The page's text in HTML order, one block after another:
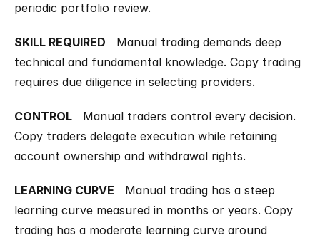
periodic portfolio review.
SKILL REQUIRED Manual trading demands deep
technical and fundamental knowledge. Copy trading
requires due diligence in selecting providers.
CONTROL Manual traders control every decision.
Copy traders delegate execution while retaining
account ownership and withdrawal rights.
LEARNING CURVE Manual trading has a steep
learning curve measured in months or years. Copy
trading has a moderate learning curve around